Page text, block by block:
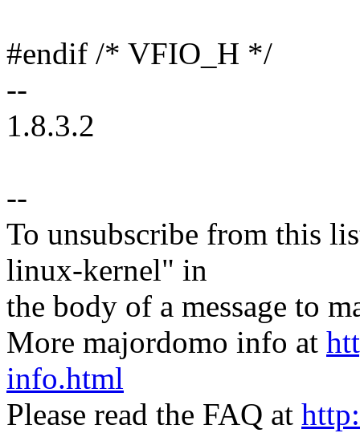
#endif /* VFIO_H */
--
1.8.3.2
--
To unsubscribe from this
linux-kernel" in
the body of a message to
More majordomo info at
info.html
Please read the FAQ at